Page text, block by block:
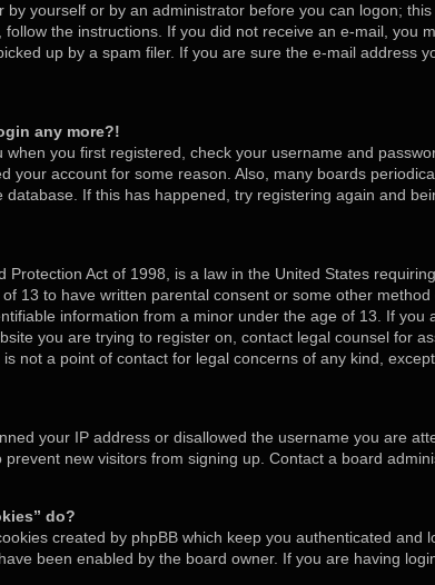
by yourself or by an administrator before you can logon;
the instructions. If you did not receive an e-mail, you
up by a spam filer. If you are sure the e-mail address
any more?!
you first registered, check your username and
your account for some reason. Also, many boards
If this has happened, try registering again and
Protection Act of 1998, is a law in the United States
13 to have written parental consent or some other
information from a minor under the age of 13. If you
you are trying to register on, contact legal counsel for
not a point of contact for legal concerns of any kind,
your IP address or disallowed the username you are
new visitors from signing up. Contact a board
do?
created by phpBB which keep you authenticated and
been enabled by the board owner. If you are having